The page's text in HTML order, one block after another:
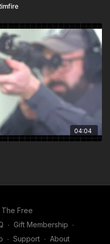
04:04
Free
∙ Gift Membership ∙
∙ Support ∙ About